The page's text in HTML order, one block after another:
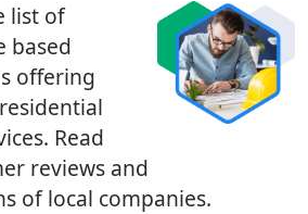
list of
based
offering
Read
reviews and
of local companies.